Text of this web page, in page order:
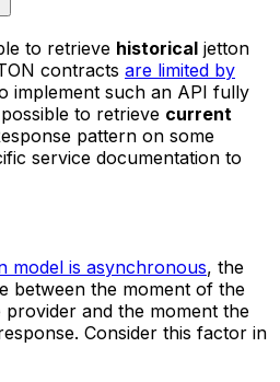
to retrieve historical jetton
contracts are limited by
implement such an API fully
to retrieve current
pattern on some
service documentation to
model is asynchronous, the
between the moment of the
and the moment the
Consider this factor in